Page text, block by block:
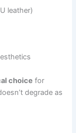
leather)
choice for
degrade as